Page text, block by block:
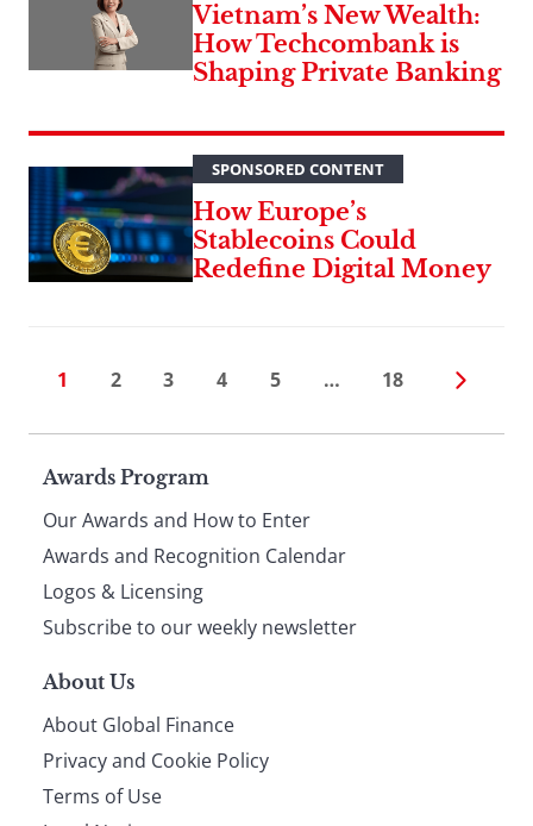
Vietnam’s New Wealth:
How Techcombank is
Shaping Private Banking
SPONSORED CONTENT
How Europe’s
Stablecoins Could
Redefine Digital Money
1 2 3 4 5 … 18
Page
footer
Awards Program
Our Awards and How to Enter
Awards and Recognition Calendar
Logos & Licensing
Subscribe to our weekly newsletter
About Us
About Global Finance
Privacy and Cookie Policy
Terms of Use